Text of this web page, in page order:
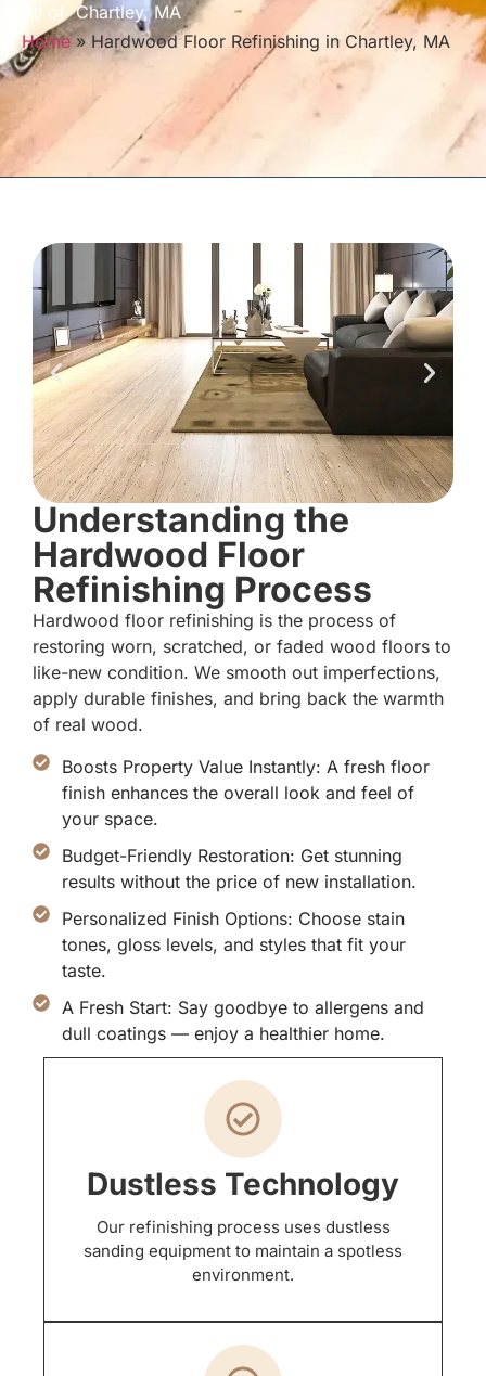
All of Chartley, MA
Home» Hardwood Floor Refinishing in Chartley, MA
Understanding the
Hardwood Floor
Refinishing Process
Hardwood floor refinishing is the process of
restoring worn, scratched, or faded wood floors to
like-new condition. We smooth out imperfections,
apply durable finishes, and bring back the warmth
of real wood.
Boosts Property Value Instantly: A fresh floor
finish enhances the overall look and feel of
your space.
Budget-Friendly Restoration: Get stunning
results without the price of new installation.
Personalized Finish Options: Choose stain
tones, gloss levels, and styles that fit your
taste.
A Fresh Start: Say goodbye to allergens and
dull coatings — enjoy a healthier home.
Dustless Technology
Our refinishing process uses dustless
sanding equipment to maintain a spotless
environment.